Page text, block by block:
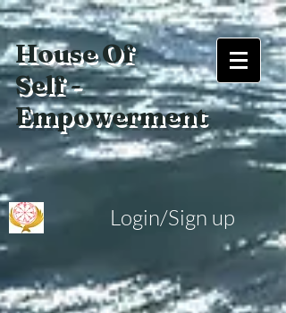
House Of
Self -
Empowerment
Login/Sign up